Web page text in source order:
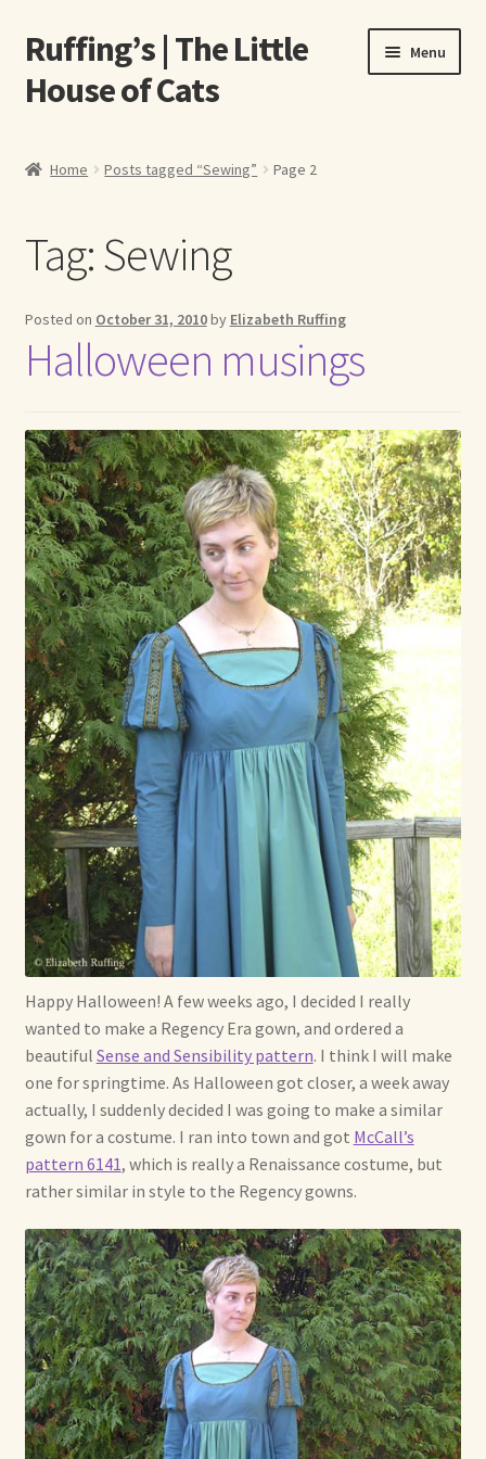
Skip
to
navigation
Skip
to
content
Ruffing’s | The Little
House of Cats
Menu
About Our Fine Art Prints
About Us
A E Ruffing
Abby Laurence
Elizabeth Ruffing
Max Bailey
Cart
Checkout
Contact Us
La Maisonnette des Chats – The Little House of Cats
My account
Our Art
About Our Dolls
Already Adopted Dolls, Gallery 1
Already Adopted Dolls, Gallery 2
Already Adopted Dolls, Gallery 3
Already Adopted Dolls, Gallery 4
Already Adopted Dolls, Gallery 5
Already Adopted Dolls, Gallery 6
Already Adopted Dolls, Gallery 7
Available Art Dolls and Art Doll Figurines
Home Posts tagged “Sewing” Page 2
Tag:Sewing
Posted on October 31, 2010by Elizabeth Ruffing
Halloween musings
Happy Halloween! A few weeks ago, I decided I really
wanted to make a Regency Era gown, and ordered a
beautiful Sense and Sensibility pattern. I think I will make
one for springtime. As Halloween got closer, a week away
actually, I suddenly decided I was going to make a similar
gown for a costume. I ran into town and got McCall’s
pattern 6141, which is really a Renaissance costume, but
rather similar in style to the Regency gowns.